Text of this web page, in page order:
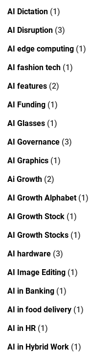
AI Dictation (1)
AI Disruption (3)
AI edge computing (1)
AI fashion tech (1)
AI features (2)
AI Funding (1)
AI Glasses (1)
AI Governance (3)
AI Graphics (1)
Ai Growth (2)
AI Growth Alphabet(1)
AI Growth Stock (1)
AI Growth Stocks (1)
AI hardware (3)
AI Image Editing (1)
AI in Banking (1)
AI in food delivery (1)
AI in HR (1)
AI in Hybrid Work (1)